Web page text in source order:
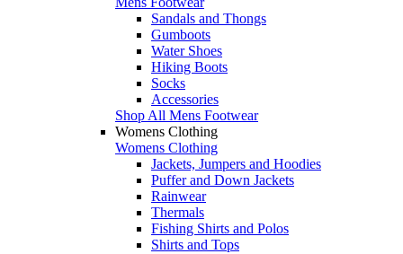
Sandals and Thongs
Gumboots
Water Shoes
Hiking Boots
Socks
Accessories
Shop All Mens Footwear
Womens Clothing
Womens Clothing
Jackets, Jumpers and Hoodies
Puffer and Down Jackets
Rainwear
Thermals
Fishing Shirts and Polos
Shirts and Tops